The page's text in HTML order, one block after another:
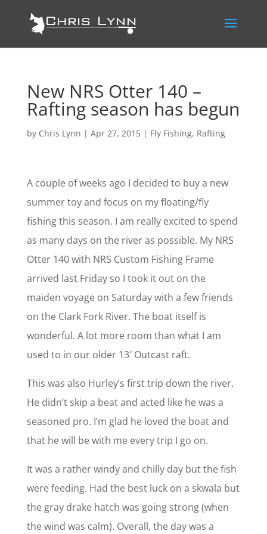
New NRS Otter 140 –
Rafting season has begun
by Chris Lynn | Apr 27, 2015| Fly Fishing, Rafting
A couple of weeks ago I decided to buy a new
summer toy and focus on my floating/fly
fishing this season. I am really excited to spend
as many days on the river as possible. My NRS
Otter 140 with NRS Custom Fishing Frame
arrived last Friday so I took it out on the
maiden voyage on Saturday with a few friends
on the Clark Fork River. The boat itself is
wonderful. A lot more room than what I am
used to in our older 13′ Outcast raft.
This was also Hurley’s first trip down the river.
He didn’t skip a beat and acted like he was a
seasoned pro. I’m glad he loved the boat and
that he will be with me every trip I go on.
It was a rather windy and chilly day but the fish
were feeding. Had the best luck on a skwala but
the gray drake hatch was going strong (when
the wind was calm). Overall, the day was a